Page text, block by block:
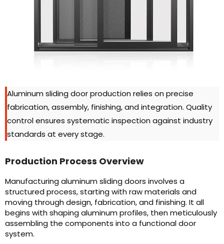
Aluminum sliding door production relies on precise
fabrication, assembly, finishing, and integration. Quality
control ensures systematic inspection against industry
standards at every stage.
Production Process Overview
Manufacturing aluminum sliding doors involves a
structured process, starting with raw materials and
moving through design, fabrication, and finishing. It all
begins with shaping aluminum profiles, then meticulously
assembling the components into a functional door
system.